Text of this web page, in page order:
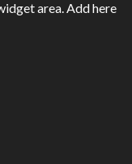
area. Add here